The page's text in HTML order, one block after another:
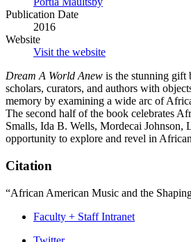
Publication Date
2016
Website
Visit the website
Dream A World Anew is the stunning gift
scholars, curators, and authors with
memory by examining a wide arc of
The second half of the book celebrates
Smalls, Ida B. Wells, Mordecai Johnson,
opportunity to explore and revel in
Citation
“African American Music and the
Faculty + Staff Intranet